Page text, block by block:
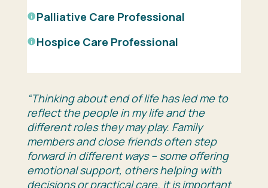
Palliative Care Professional
Hospice Care Professional
“Thinking about end of life has led me to
reflect the people in my life and the
different roles they may play. Family
members and close friends often step
forward in different ways – some offering
emotional support, others helping with
decisions or practical care. it is important